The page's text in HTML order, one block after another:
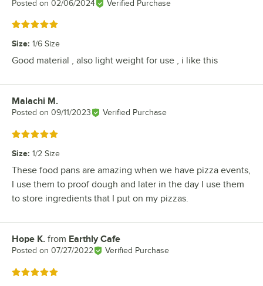
Posted on 02/06/2024 Verified Purchase
Rated 5 out of 5 stars
Size: 1/6 Size
Good material , also light weight for use , i like this
Review by
Malachi M.
Posted on 09/11/2023 Verified Purchase
Rated 5 out of 5 stars
Size: 1/2 Size
These food pans are amazing when we have pizza events,
I use them to proof dough and later in the day I use them
to store ingredients that I put on my pizzas.
Review by
Hope K. from Earthly Cafe
Posted on 07/27/2022 Verified Purchase
Rated 5 out of 5 stars